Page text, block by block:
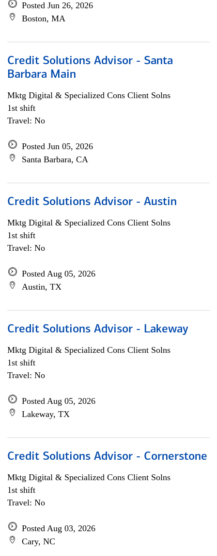
Posted Jun 26, 2026
Boston, MA
Credit Solutions Advisor - Santa
Barbara Main
Mktg Digital & Specialized Cons Client Solns
1st shift
Travel: No
Posted Jun 05, 2026
Santa Barbara, CA
Credit Solutions Advisor - Austin
Mktg Digital & Specialized Cons Client Solns
1st shift
Travel: No
Posted Aug 05, 2026
Austin, TX
Credit Solutions Advisor - Lakeway
Mktg Digital & Specialized Cons Client Solns
1st shift
Travel: No
Posted Aug 05, 2026
Lakeway, TX
Credit Solutions Advisor - Cornerstone
Mktg Digital & Specialized Cons Client Solns
1st shift
Travel: No
Posted Aug 03, 2026
Cary, NC